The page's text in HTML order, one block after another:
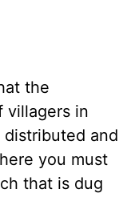
the
villagers in
distributed and
you must
that is dug